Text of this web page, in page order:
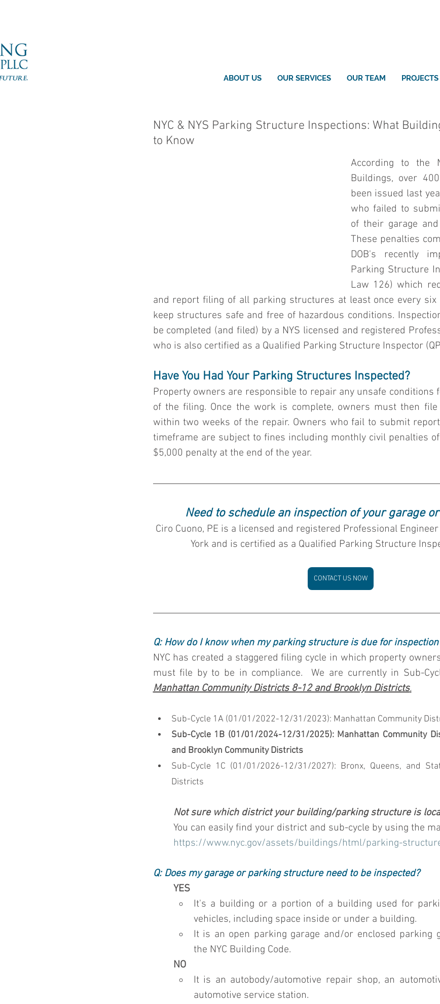
ABOUT US OUR SERVICES OUR TEAM PROJECTS
NYC & NYS Parking Structure Inspections: What
to Know
According to the
Buildings, over
been issued last
who failed to
of their garage
These penalties
DOB's recently
Parking Structure
Law 126) which
and report filing of all parking structures at least once every
keep structures safe and free of hazardous conditions.
be completed (and filed) by a NYS licensed and registered
who is also certified as a Qualified Parking Structure Inspector
Have You Had Your Parking Structures Inspected?
Property owners are responsible to repair any unsafe conditions
of the filing. Once the work is complete, owners must then
within two weeks of the repair. Owners who fail to submit
timeframe are subject to fines including monthly civil penalties
$5,000 penalty at the end of the year.
Need to schedule an inspection of your garage
Ciro Cuono, PE is a licensed and registered Professional
York and is certified as a Qualified Parking Structure
CONTACT US NOW
Q: How do I know when my parking structure is due for
NYC has created a staggered filing cycle in which property
Manhattan Community Districts 8-12 and Brooklyn Districts.
Sub-Cycle 1A (01/01/2022-12/31/2023): Manhattan Community
Sub-Cycle 1B (01/01/2024-12/31/2025): Manhattan Community
and Brooklyn Community Districts
Sub-Cycle 1C (01/01/2026-12/31/2027): Bronx, Queens, and
Districts
Not sure which district your building/parking structure is
You can easily find your district and sub-cycle by using the
https://www.nyc.gov/assets/buildings/html/parking-
Q: Does my garage or parking structure need to be inspected?
YES
It's a building or a portion of a building used for
vehicles, including space inside or under a building.
It is an open parking garage and/or enclosed parking
the NYC Building Code.
NO
It is an autobody/automotive repair shop, an
automotive service station.